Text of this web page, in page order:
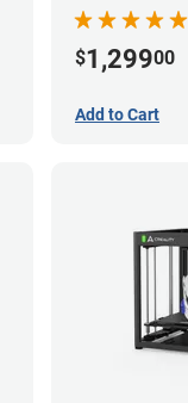
$1,29900
Add to Cart